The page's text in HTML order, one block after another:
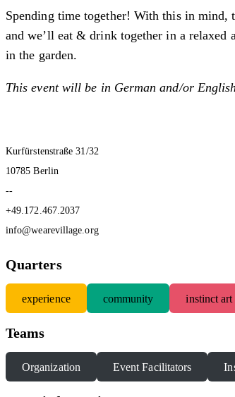
Spending time together! With this in mind,
and we’ll eat & drink together in a relaxed
in the garden.
This event will be in German and/or
Kurfürstenstraße 31/32
10785 Berlin
--
+49.172.467.2037
info@wearevillage.org
Quarters
experience community instinct art
Teams
Organization Event Facilitators